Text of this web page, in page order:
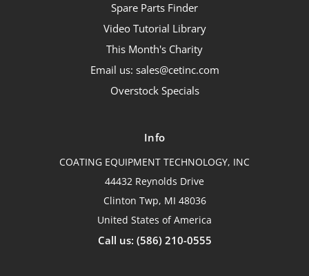
Spare Parts Finder
Video Tutorial Library
This Month's Charity
Email us: sales@cetinc.com
Overstock Specials
Info
COATING EQUIPMENT TECHNOLOGY, INC
44432 Reynolds Drive
Clinton Twp, MI 48036
United States of America
Call us: (586) 210-0555